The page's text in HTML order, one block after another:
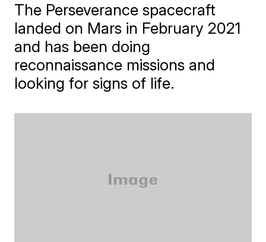
The Perseverance spacecraft
landed on Mars in February 2021
and has been doing
reconnaissance missions and
looking for signs of life.